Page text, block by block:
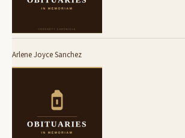
Arlene Joyce Sanchez